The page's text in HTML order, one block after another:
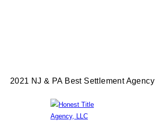
2021 NJ & PA Best Settlement Agency